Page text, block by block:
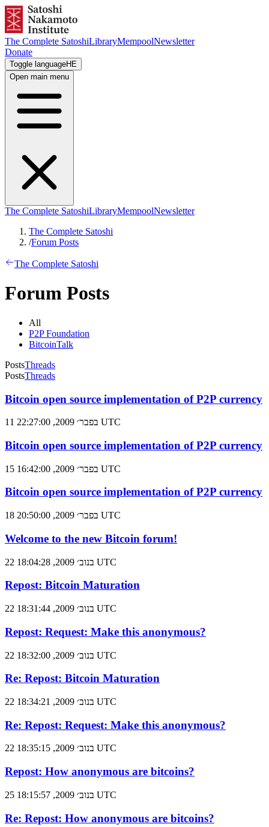
The Complete SatoshiLibraryMempoolNewsletter
Donate
Toggle languageHE
Open main menu
The Complete SatoshiLibraryMempoolNewsletter
The Complete Satoshi
/Forum Posts
The Complete Satoshi
Forum Posts
All
P2P Foundation
BitcoinTalk
PostsThreads
PostsThreads
Bitcoin open source implementation of P2P currency
11 בפבר׳ 2009, 22:27:00 UTC
Bitcoin open source implementation of P2P currency
15 בפבר׳ 2009, 16:42:00 UTC
Bitcoin open source implementation of P2P currency
18 בפבר׳ 2009, 20:50:00 UTC
Welcome to the new Bitcoin forum!
22 בנוב׳ 2009, 18:04:28 UTC
Repost: Bitcoin Maturation
22 בנוב׳ 2009, 18:31:44 UTC
Repost: Request: Make this anonymous?
22 בנוב׳ 2009, 18:32:00 UTC
Re: Repost: Bitcoin Maturation
22 בנוב׳ 2009, 18:34:21 UTC
Re: Repost: Request: Make this anonymous?
22 בנוב׳ 2009, 18:35:15 UTC
Repost: How anonymous are bitcoins?
25 בנוב׳ 2009, 18:15:57 UTC
Re: Repost: How anonymous are bitcoins?